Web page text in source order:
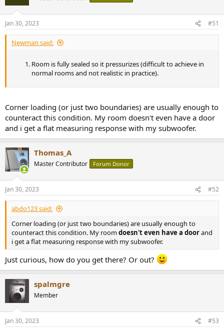
Jan 30, 2023 #51
Newman said:
Room is fully sealed so it pressurizes (difficult to achieve in
normal rooms and not realistic in practice).
Corner loading (or just two boundaries) are usually enough to
counteract this condition. My room doesn't even have a door
and i get a flat measuring response with my subwoofer.
Thomas_A
Master Contributor Forum Donor
Jan 30, 2023 #52
abdo123 said:
Corner loading (or just two boundaries) are usually enough to
counteract this condition. My roomdoesn't even have a doorand
i get a flat measuring response with my subwoofer.
Just curious, how do you get there? Or out?
spalmgre
Member
Jan 30, 2023 #53